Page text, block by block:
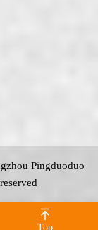
Pingduoduo
Top